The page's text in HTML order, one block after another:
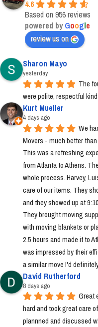
4.6
Based on 956 reviews
powered byGoogle
review us on
Sharon Mayo
yesterday
The
were polite, respectful
Kurt Mueller
4 days ago
We
Movers - much better
This was a refreshing
from Atlanta to Athens.
whole process. Harvey,
care of our items. They
and they showed up at
They brought moving
with moving blankets or
2.5 hours and made it to
was impressed by their
a similar move I'd
David Rutherford
8 days ago
Great
hard and took great care
plannned and discussed